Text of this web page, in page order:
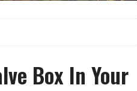
Box In Your